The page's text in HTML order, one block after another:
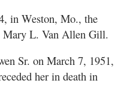
in Weston, Mo., the
Mary L. Van Allen Gill.
Sr. on March 7, 1951,
her in death in